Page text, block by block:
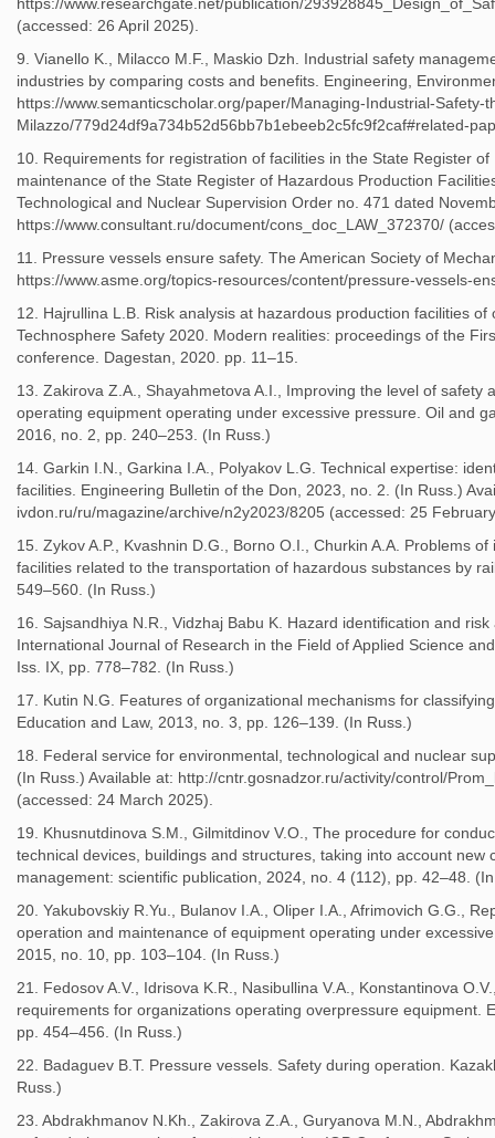
(accessed: 26 April 2025).
9. Vianello K., Milacco M.F., Maskio Dzh. Industrial safety
industries by comparing costs and benefits. Engineering,
https://www.semanticscholar.org/paper/Managing-Industrial-Safety-
Milazzo/779d24df9a734b52d56bb7b1ebeeb2c5fc9f2caf#related-
10. Requirements for registration of facilities in the State Register
maintenance of the State Register of Hazardous Production
Technological and Nuclear Supervision Order no. 471 dated
https://www.consultant.ru/document/cons_doc_LAW_372370/
11. Pressure vessels ensure safety. The American Society of
https://www.asme.org/topics-resources/content/pressure-vessels-
12. Hajrullina L.B. Risk analysis at hazardous production facilities
Technosphere Safety 2020. Modern realities: proceedings of the
conference. Dagestan, 2020. pp. 11–15.
13. Zakirova Z.A., Shayahmetova A.I., Improving the level of safety
operating equipment operating under excessive pressure. Oil and
2016, no. 2, pp. 240–253. (In Russ.)
14. Garkin I.N., Garkina I.A., Polyakov L.G. Technical expertise:
facilities. Engineering Bulletin of the Don, 2023, no. 2. (In Russ.)
ivdon.ru/ru/magazine/archive/n2y2023/8205 (accessed: 25
15. Zykov A.P., Kvashnin D.G., Borno O.I., Churkin A.A. Problems
facilities related to the transportation of hazardous substances by
549–560. (In Russ.)
16. Sajsandhiya N.R., Vidzhaj Babu K. Hazard identification and
International Journal of Research in the Field of Applied Science
Iss. IX, pp. 778–782. (In Russ.)
17. Kutin N.G. Features of organizational mechanisms for
Education and Law, 2013, no. 3, pp. 126–139. (In Russ.)
18. Federal service for environmental, technological and nuclear
(In Russ.) Available at: http://cntr.gosnadzor.ru/activity/control/
(accessed: 24 March 2025).
19. Khusnutdinova S.M., Gilmitdinov V.O., The procedure for
technical devices, buildings and structures, taking into account new
management: scientific publication, 2024, no. 4 (112), pp. 42–48.
20. Yakubovskiy R.Yu., Bulanov I.A., Oliper I.A., Afrimovich G.G.,
operation and maintenance of equipment operating under
2015, no. 10, pp. 103–104. (In Russ.)
21. Fedosov A.V., Idrisova K.R., Nasibullina V.A., Konstantinova
requirements for organizations operating overpressure equipment.
pp. 454–456. (In Russ.)
22. Badaguev B.T. Pressure vessels. Safety during operation.
Russ.)
23. Abdrakhmanov N.Kh., Zakirova Z.A., Guryanova M.N.,